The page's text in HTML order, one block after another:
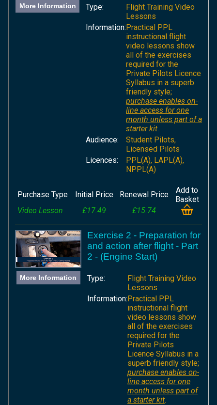
More Information Type:
Flight Training Video
Lessons
Information:Practical PPL
instructional flight
video lessons show
all of the exercises
required for the
Private Pilots Licence
Syllabus in a superb
friendly style;
purchase enables on-
line access for one
month unless part of a
starter kit.
Audience:
Student Pilots,
Licensed Pilots
Licences:
PPL(A), LAPL(A),
NPPL(A)
Purchase Type Initial Price Renewal Price
Add to
Basket
Video Lesson
£17.49 £15.74
More Information
Exercise 2 - Preparation for
and action after flight - Part
2 - (Engine Start)
Type:
Flight Training Video
Lessons
Information:Practical PPL
instructional flight
video lessons show
all of the exercises
required for the
Private Pilots
Licence Syllabus in a
superb friendly style;
purchase enables on-
line access for one
month unless part of
a starter kit.